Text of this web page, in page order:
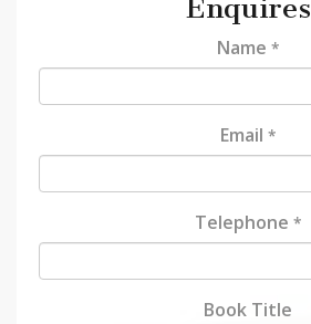
Enquires
Name *
Email *
Telephone *
Book Title